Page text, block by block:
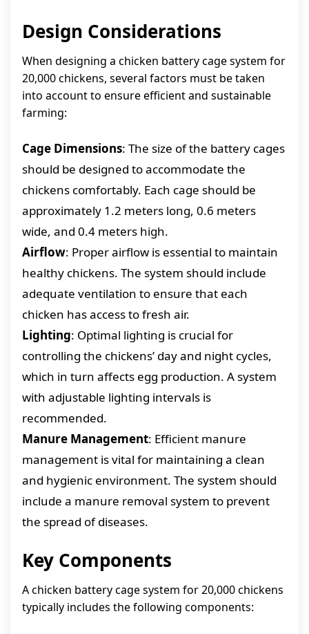
Design Considerations
When designing a chicken battery cage system for
20,000 chickens, several factors must be taken
into account to ensure efficient and sustainable
farming:
Cage Dimensions: The size of the battery cages
should be designed to accommodate the
chickens comfortably. Each cage should be
approximately 1.2 meters long, 0.6 meters
wide, and 0.4 meters high.
Airflow: Proper airflow is essential to maintain
healthy chickens. The system should include
adequate ventilation to ensure that each
chicken has access to fresh air.
Lighting: Optimal lighting is crucial for
controlling the chickens’ day and night cycles,
which in turn affects egg production. A system
with adjustable lighting intervals is
recommended.
Manure Management: Efficient manure
management is vital for maintaining a clean
and hygienic environment. The system should
include a manure removal system to prevent
the spread of diseases.
Key Components
A chicken battery cage system for 20,000 chickens
typically includes the following components: